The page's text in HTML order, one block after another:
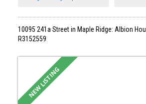
10095 241a Street in Maple Ridge: Albion
R3152559